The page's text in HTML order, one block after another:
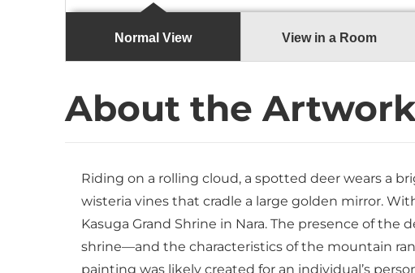
Normal View View in a Room
About the
Riding on a rolling cloud, a spotted deer wears a
wisteria vines that cradle a large golden mirror.
Kasuga Grand Shrine in Nara. The presence of
shrine—and the characteristics of the mountain
painting was likely created for an individual’s